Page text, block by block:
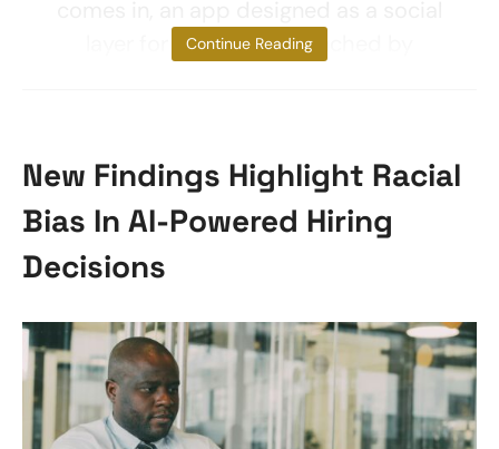
layer for live events launched by
Continue Reading
New Findings Highlight Racial
Bias In AI-Powered Hiring
Decisions